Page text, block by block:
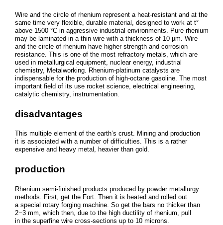
Wire and the circle of rhenium represent a heat-resistant and at the
same time very flexible, durable material, designed to work at t°
above 1500 °C in aggressive industrial environments. Pure rhenium
may be laminated in a thin wire with a thickness of 10 µm. Wire
and the circle of rhenium have higher strength and corrosion
resistance. This is one of the most refractory metals, which are
used in metallurgical equipment, nuclear energy, industrial
chemistry, Metalworking. Rhenium-platinum catalysts are
indispensable for the production of high-octane gasoline. The most
important field of its use rocket science, electrical engineering,
catalytic chemistry, instrumentation.
disadvantages
This multiple element of the earth’s crust. Mining and production
it is associated with a number of difficulties. This is a rather
expensive and heavy metal, heavier than gold.
production
Rhenium semi-finished products produced by powder metallurgy
methods. First, get the Fort. Then it is heated and rolled out
a special rotary forging machine. So get the bars no thicker than
2−3 mm, which then, due to the high ductility of rhenium, pull
in the superfine wire cross-sections up to 10 microns.